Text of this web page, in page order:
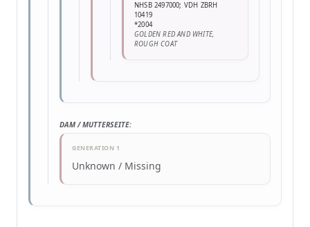
NHSB 2497000; VDH ZBRH
10419
*2004
GOLDEN RED AND WHITE,
ROUGH COAT
DAM / MUTTERSEITE:
GENERATION 1
Unknown / Missing